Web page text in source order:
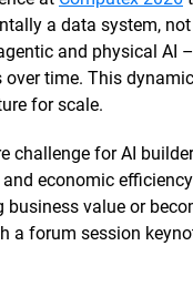
a data system,
and physical AI
over time. This
for scale.
challenge for AI
economic
business value or
a forum session